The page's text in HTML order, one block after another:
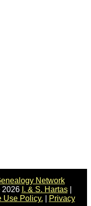
Network
2026 I. & S. Hartas|
Use Policy.
Privacy